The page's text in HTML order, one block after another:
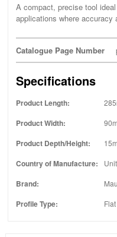
A compact, precise tool
applications where
Catalogue Page Number
Specifications
Product Length:
Product Width:
Product Depth/Height:
Country of Manufacture:
Brand:
Profile Type: Flat